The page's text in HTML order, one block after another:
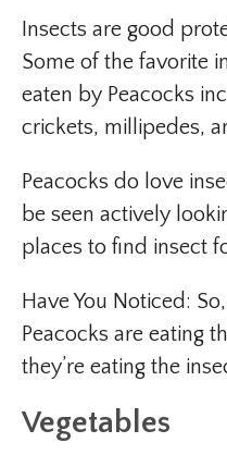
Insects are good
Some of the favorite
eaten by Peacocks
crickets, millipedes,
Peacocks do love
be seen actively
places to find insect
Have You Noticed:
Peacocks are eating
they’re eating the
Vegetables